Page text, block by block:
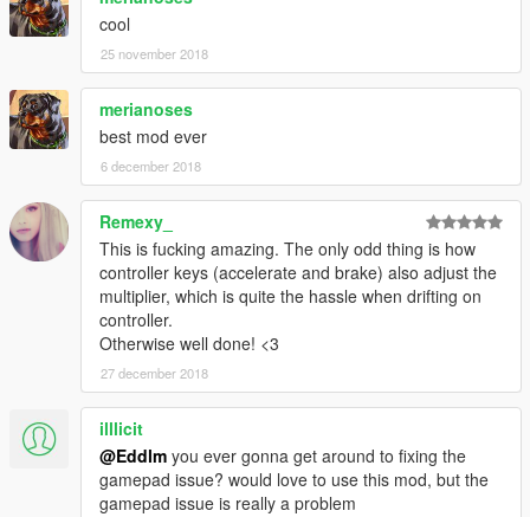
cool
25 november 2018
merianoses
best mod ever
6 december 2018
Remexy_
This is fucking amazing. The only odd thing is how
controller keys (accelerate and brake) also adjust the
multiplier, which is quite the hassle when drifting on
controller.
Otherwise well done! <3
27 december 2018
illlicit
@Eddlm you ever gonna get around to fixing the
gamepad issue? would love to use this mod, but the
gamepad issue is really a problem